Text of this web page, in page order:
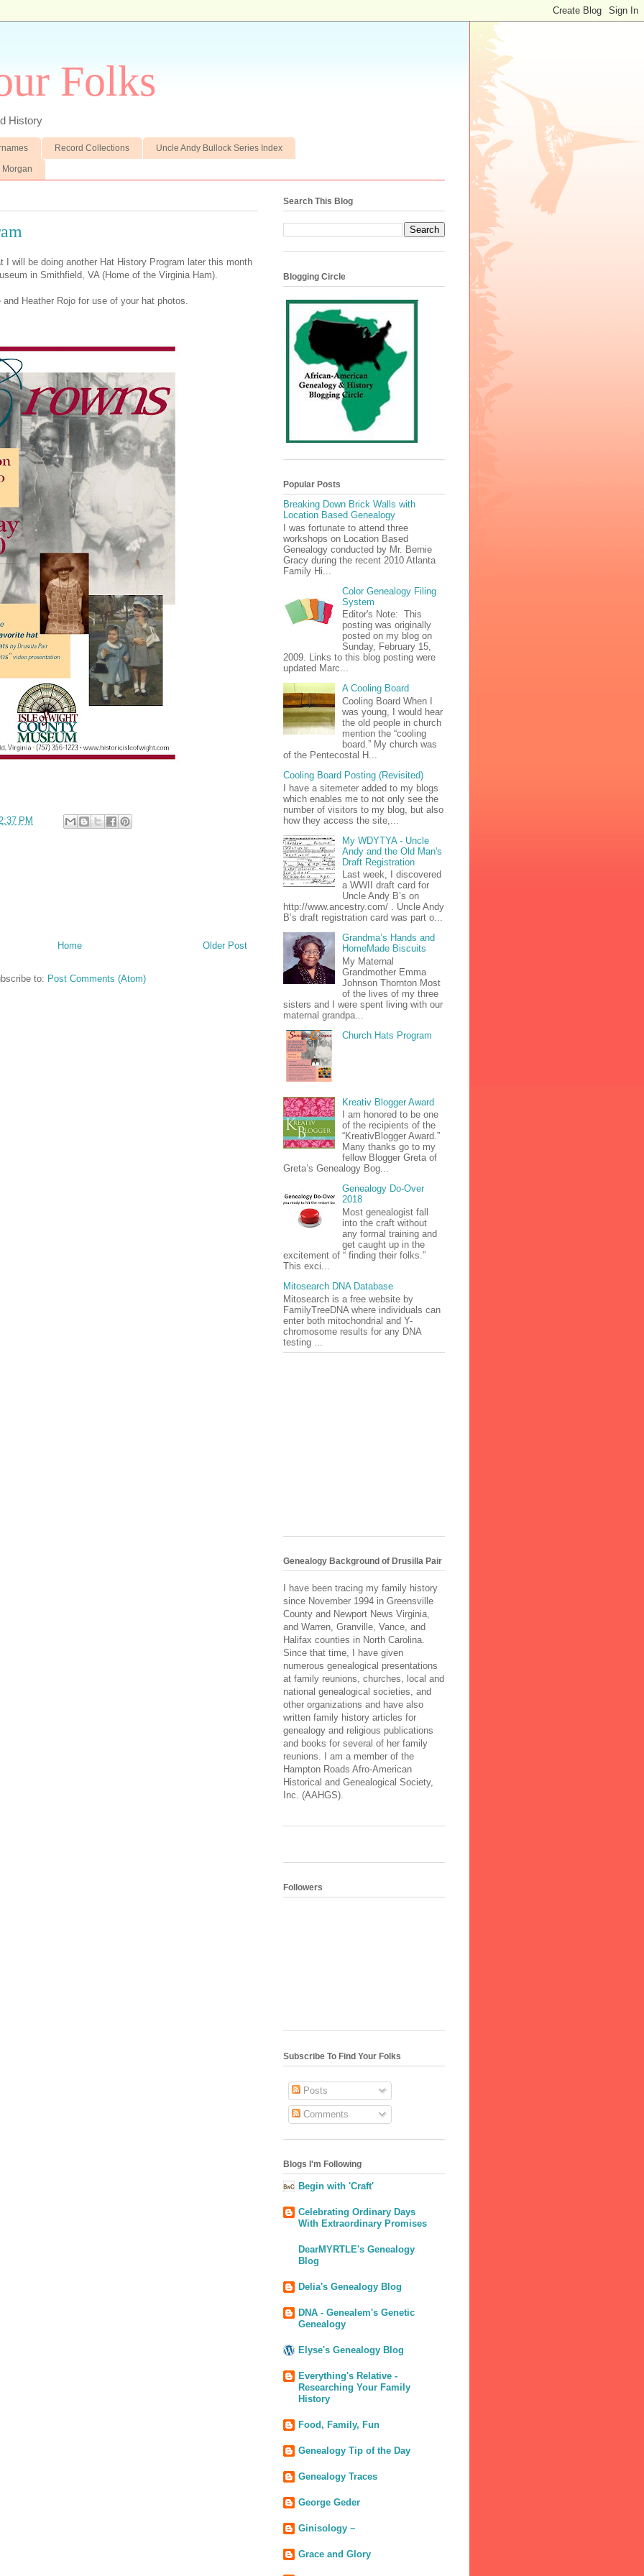
Folks
History
Record Collections Uncle Andy Bullock Series Index
Morgan
I will be doing another Hat History Program later this month
in Smithfield, VA (Home of the Virginia Ham).
Heather Rojo for use of your hat photos.
PM
Older Post
Home
to: Post Comments (Atom)
Search This Blog
Blogging Circle
Popular Posts
Breaking Down Brick Walls with
Location Based Genealogy
I was fortunate to attend three
workshops on Location Based
Genealogy conducted by Mr. Bernie
Gracy during the recent 2010 Atlanta
Family Hi...
Color Genealogy Filing
System
Editor's Note: This
posting was originally
posted on my blog on
Sunday, February 15,
2009. Links to this blog posting were
updated Marc...
A Cooling Board
Cooling Board When I
was young, I would hear
the old people in church
mention the “cooling
board.” My church was
of the Pentecostal H...
Cooling Board Posting (Revisited)
I have a sitemeter added to my blogs
which enables me to not only see the
number of visitors to my blog, but also
how they access the site,...
My WDYTYA - Uncle
Andy and the Old Man's
Draft Registration
Last week, I discovered
a WWII draft card for
Uncle Andy B’s on
http://www.ancestry.com/ . Uncle Andy
B’s draft registration card was part o...
Grandma’s Hands and
HomeMade Biscuits
My Maternal
Grandmother Emma
Johnson Thornton Most
of the lives of my three
sisters and I were spent living with our
maternal grandpa...
Church Hats Program
Kreativ Blogger Award
I am honored to be one
of the recipients of the
“KreativBlogger Award.”
Many thanks go to my
fellow Blogger Greta of
Greta’s Genealogy Bog...
Genealogy Do-Over
2018
Most genealogist fall
into the craft without
any formal training and
get caught up in the
excitement of “ finding their folks.”
This exci...
Mitosearch DNA Database
Mitosearch is a free website by
FamilyTreeDNA where individuals can
enter both mitochondrial and Y-
chromosome results for any DNA
testing ...
Genealogy Background of Drusilla Pair
I have been tracing my family history
since November 1994 in Greensville
County and Newport News Virginia,
and Warren, Granville, Vance, and
Halifax counties in North Carolina.
Since that time, I have given
numerous genealogical presentations
at family reunions, churches, local and
national genealogical societies, and
other organizations and have also
written family history articles for
genealogy and religious publications
and books for several of her family
reunions. I am a member of the
Hampton Roads Afro-American
Historical and Genealogical Society,
Inc. (AAHGS).
Followers
Subscribe To Find Your Folks
Posts
Comments
Blogs I'm Following
Begin with 'Craft'
Celebrating Ordinary Days
With Extraordinary Promises
DearMYRTLE's Genealogy
Blog
Delia's Genealogy Blog
DNA - Genealem's Genetic
Genealogy
Elyse's Genealogy Blog
Everything's Relative -
Researching Your Family
History
Food, Family, Fun
Genealogy Tip of the Day
Genealogy Traces
George Geder
Ginisology ~
Grace and Glory